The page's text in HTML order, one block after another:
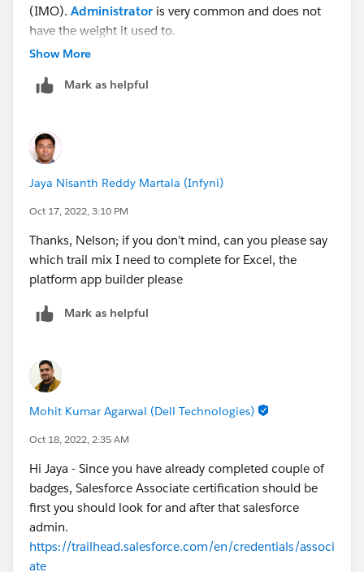
(IMO). Administrator is very common and does not
have the weight it used to.
S Stephen Nelson
Subscribe to recommended Salesforce videos on
YouTube
Show More
Mark as helpful
Jaya Nisanth Reddy Martala (Infyni)
Oct 17, 2022, 3:10 PM
Thanks, Nelson; if you don’t mind, can you please say
which trail mix I need to complete for Excel, the
platform app builder please
Mark as helpful
Mohit Kumar Agarwal (Dell Technologies)
Oct 18, 2022, 2:35 AM
Hi Jaya - Since you have already completed couple of
badges, Salesforce Associate certification should be
first you should look for and after that salesforce
admin.
https://trailhead.salesforce.com/en/credentials/associ
ate